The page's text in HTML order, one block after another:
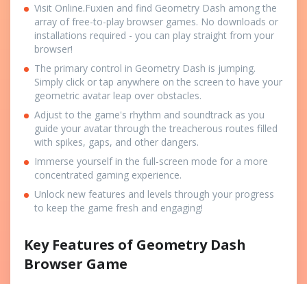
Visit Online.Fuxien and find Geometry Dash among the
array of free-to-play browser games. No downloads or
installations required - you can play straight from your
browser!
The primary control in Geometry Dash is jumping.
Simply click or tap anywhere on the screen to have your
geometric avatar leap over obstacles.
Adjust to the game's rhythm and soundtrack as you
guide your avatar through the treacherous routes filled
with spikes, gaps, and other dangers.
Immerse yourself in the full-screen mode for a more
concentrated gaming experience.
Unlock new features and levels through your progress
to keep the game fresh and engaging!
Key Features of Geometry Dash
Browser Game